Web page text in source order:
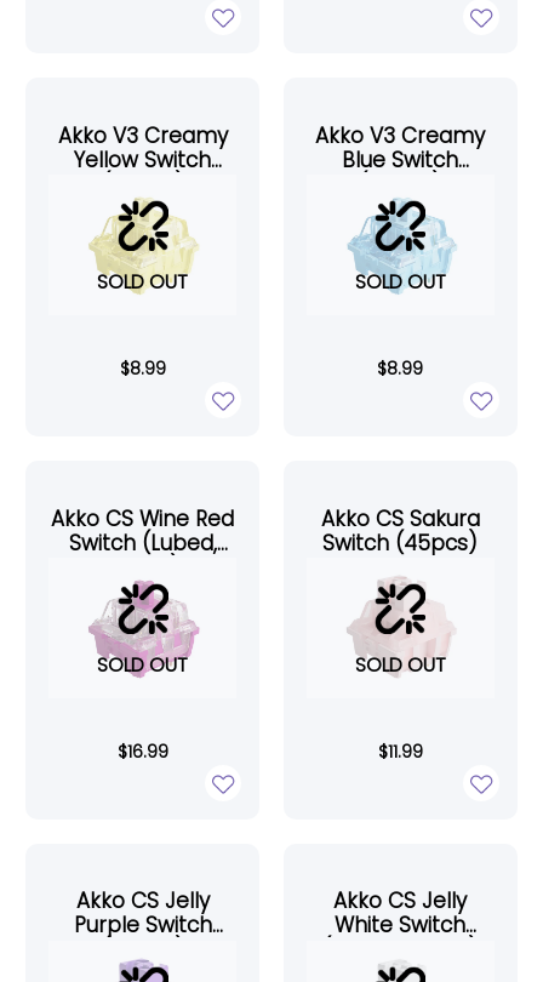
Akko V3 Creamy
Yellow Switch
SOLD OUT
$8.99
Akko V3 Creamy
Blue Switch
SOLD OUT
$8.99
Akko CS Wine Red
Switch (Lubed,
SOLD OUT
$16.99
Akko CS Sakura
Switch (45pcs)
SOLD OUT
$11.99
Akko CS Jelly
Purple Switch
Akko CS Jelly
White Switch